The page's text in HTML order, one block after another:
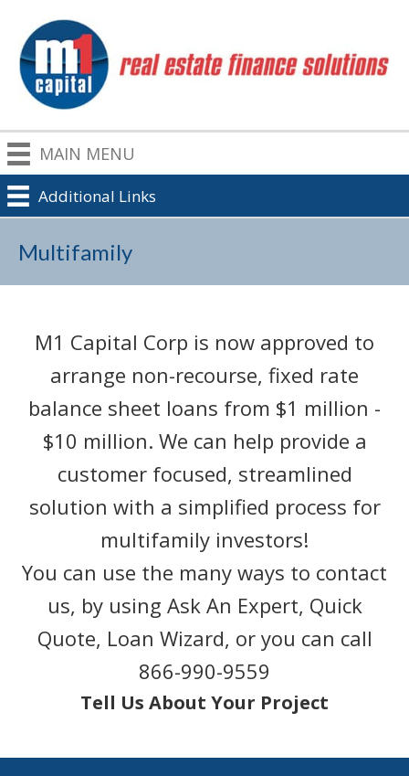
MAIN MENU
Additional Links
Multifamily
M1 Capital Corp is now approved to
arrange non-recourse, fixed rate
balance sheet loans from $1 million -
$10 million. We can help provide a
customer focused, streamlined
solution with a simplified process for
multifamily investors!
You can use the many ways to contact
us, by using Ask An Expert, Quick
Quote, Loan Wizard, or you can call
866-990-9559
Tell Us About Your Project